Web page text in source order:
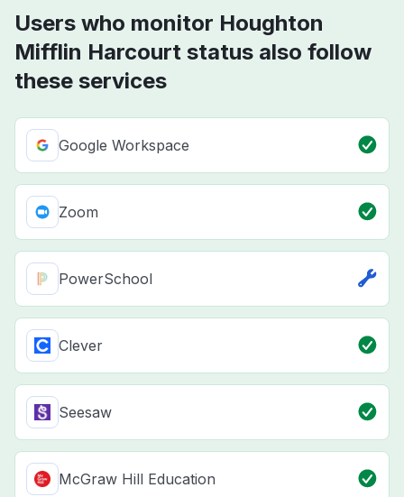
Users who monitor Houghton
Mifflin Harcourt status also follow
these services
Google Workspace
Zoom
PowerSchool
Clever
Seesaw
McGraw Hill Education